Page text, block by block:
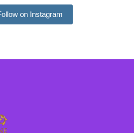
on Instagram